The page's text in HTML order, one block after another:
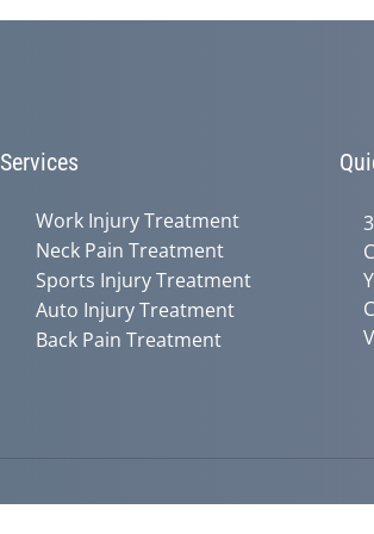
Services
Work Injury Treatment
Neck Pain Treatment
Sports Injury Treatment
Auto Injury Treatment
Back Pain Treatment